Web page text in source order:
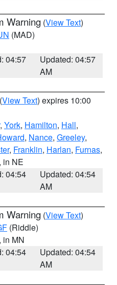
Warning (View Text)
(MAD)
04:57
Updated: 04:57
AM
(View Text) expires 10:00
, York, Hamilton, Hall,
, Nance, Greeley,
, Franklin, Harlan, Furnas,
in NE
04:54
Updated: 04:54
AM
Warning (View Text)
(Riddle)
, in MN
04:54
Updated: 04:54
AM